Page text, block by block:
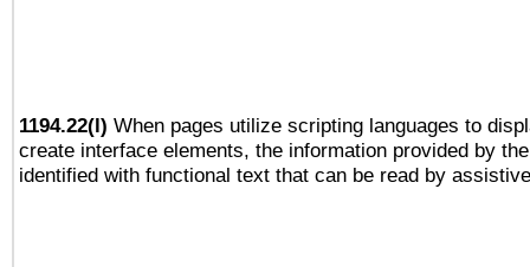
1194.22(l) When pages utilize scripting languages to
create interface elements, the information provided by
identified with functional text that can be read by